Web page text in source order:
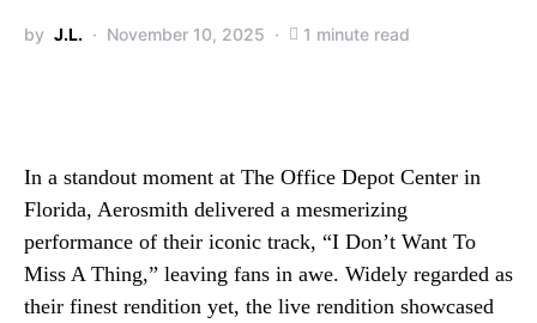
by J.L. November 10, 2025 1 minute read
In a standout moment at The Office Depot Center in
Florida, Aerosmith delivered a mesmerizing
performance of their iconic track, “I Don’t Want To
Miss A Thing,” leaving fans in awe. Widely regarded as
their finest rendition yet, the live rendition showcased